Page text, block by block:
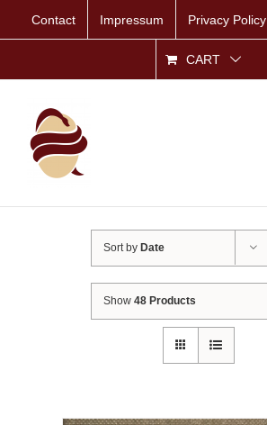
Contact Impressum Privacy Policy
CART
Sort by Date
Show48 Products